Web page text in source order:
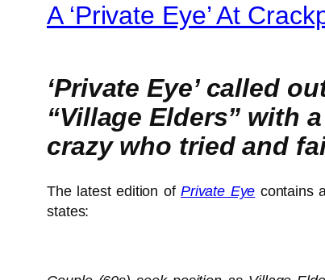
A ‘Private Eye’ At
‘Private Eye’ called
“Village Elders” with
crazy who tried and
The latest edition of Private Eye contains
states: